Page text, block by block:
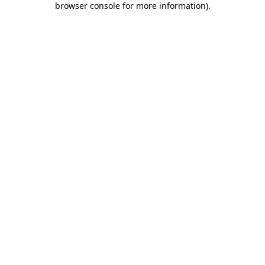
browser console for more information).